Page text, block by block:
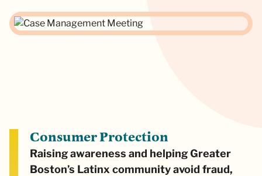
Consumer Protection
Raising awareness and helping Greater
Boston’s Latinx community avoid fraud,